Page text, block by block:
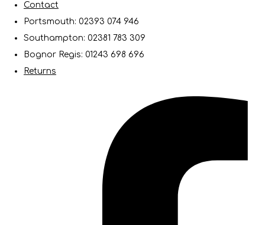
Contact
Portsmouth: 02393 074 946
Southampton: 02381 783 309
Bognor Regis: 01243 698 696
Returns